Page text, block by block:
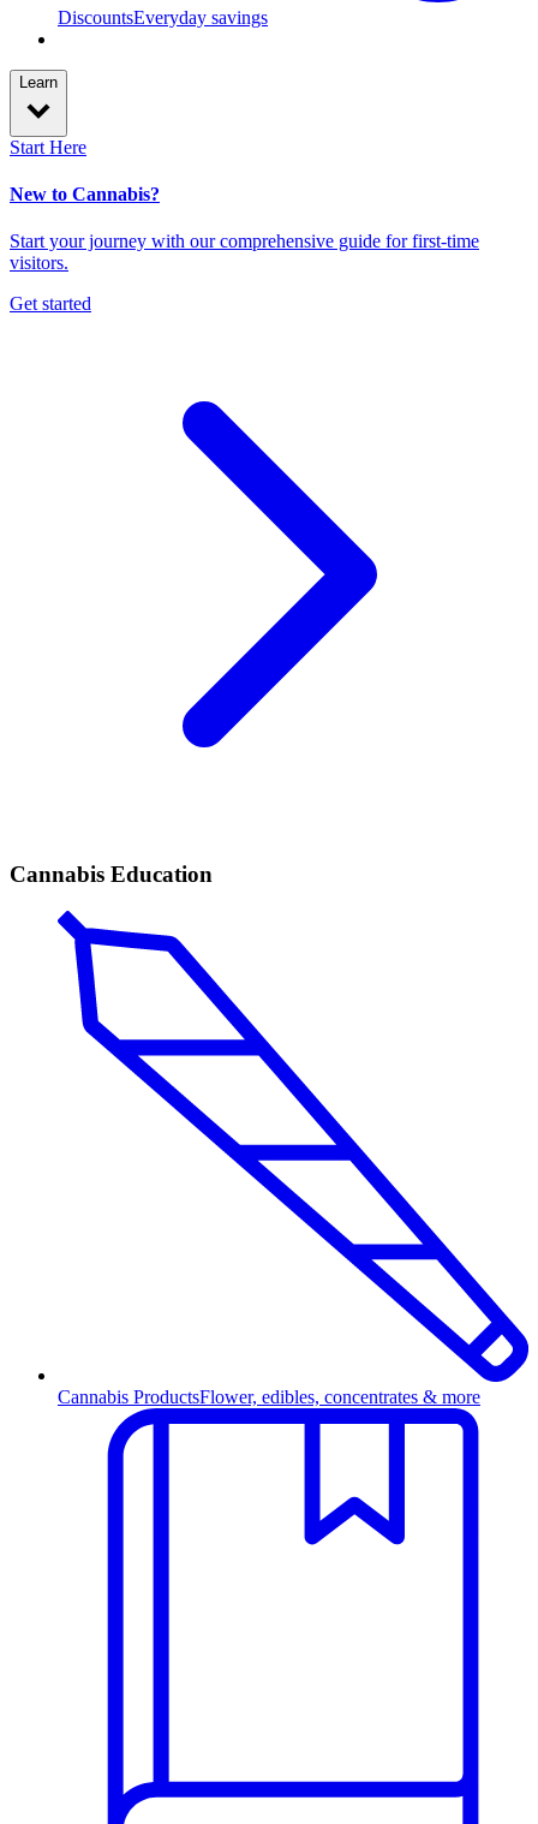
DiscountsEveryday savings
Learn
Start Here
New to Cannabis?
Start your journey with our comprehensive guide for first-time
visitors.
Get started
Cannabis Education
Cannabis ProductsFlower, edibles, concentrates & more